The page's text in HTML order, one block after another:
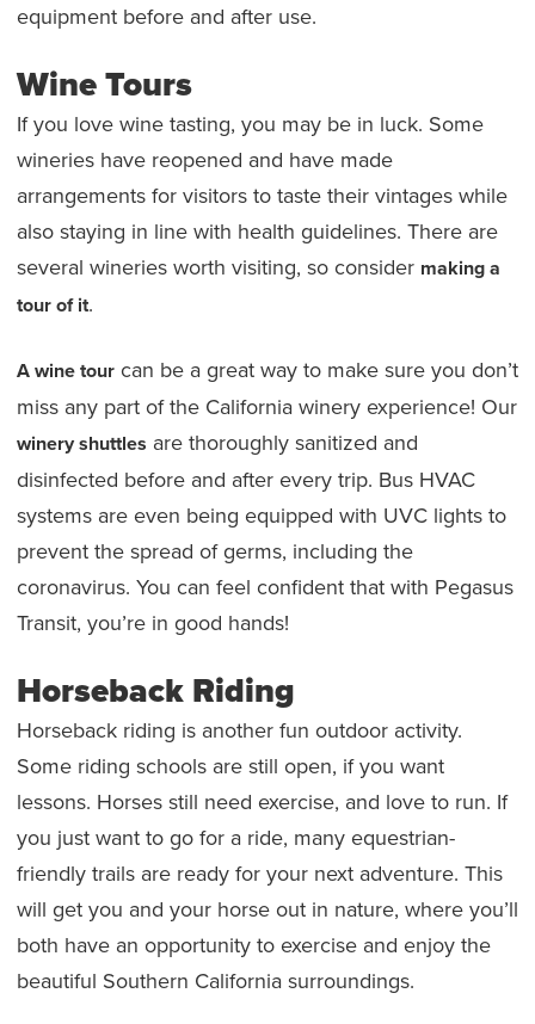
equipment before and after use.
Wine Tours
If you love wine tasting, you may be in luck. Some
wineries have reopened and have made
arrangements for visitors to taste their vintages while
also staying in line with health guidelines. There are
several wineries worth visiting, so consider making a
tour of it.
A wine tour can be a great way to make sure you don’t
miss any part of the California winery experience! Our
winery shuttles are thoroughly sanitized and
disinfected before and after every trip. Bus HVAC
systems are even being equipped with UVC lights to
prevent the spread of germs, including the
coronavirus. You can feel confident that with Pegasus
Transit, you’re in good hands!
Horseback Riding
Horseback riding is another fun outdoor activity.
Some riding schools are still open, if you want
lessons. Horses still need exercise, and love to run. If
you just want to go for a ride, many equestrian-
friendly trails are ready for your next adventure. This
will get you and your horse out in nature, where you’ll
both have an opportunity to exercise and enjoy the
beautiful Southern California surroundings.